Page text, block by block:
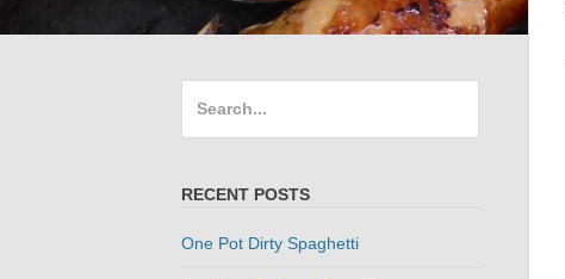
RECENT POSTS
One Pot Dirty Spaghetti